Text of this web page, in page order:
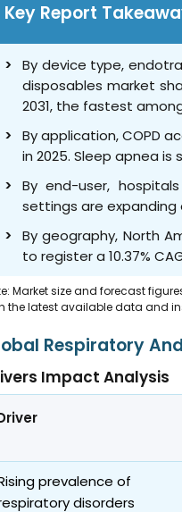
Key Report
By device type,
disposables market
2031, the fastest
By application, COPD
in 2025. Sleep apnea is
By end-user,
settings are expanding
By geography, North
to register a 10.37%
Market size and forecast
the latest available data and
Respiratory
Impact Analysis
prevalence of
disorders